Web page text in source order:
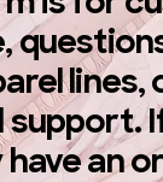
lines,
support.
have an